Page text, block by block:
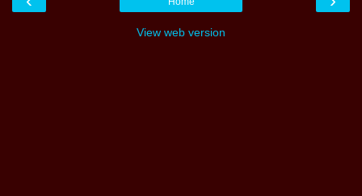
View web version